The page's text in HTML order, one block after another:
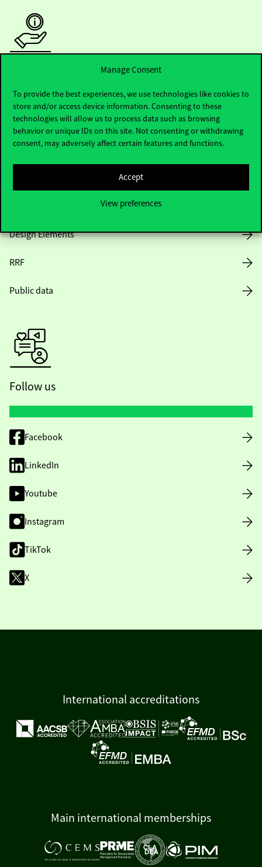
Manage Consent
To provide the best experiences, we use technologies like cookies to
store and/or access device information. Consenting to these
technologies will allow us to process data such as browsing
behavior or unique IDs on this site. Not consenting or withdrawing
consent, may adversely affect certain features and functions.
Accept
View preferences
Useful information
Opening Hours
House Rules
Design Elements
RRF
Public data
Follow us
Facebook
LinkedIn
Youtube
Instagram
TikTok
X
International accreditations
Main international memberships